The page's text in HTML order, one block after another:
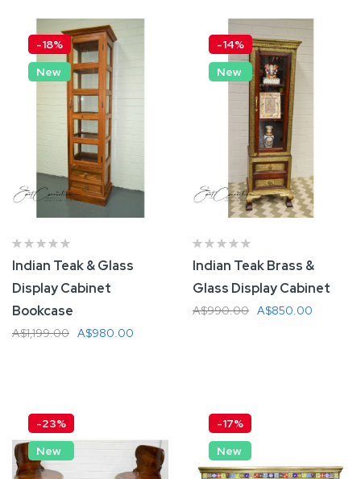
-18%
New
Indian Teak & Glass
Display Cabinet
Bookcase
A$980.00
A$1,199.00
-14%
New
Indian Teak Brass &
Glass Display Cabinet
A$850.00
A$990.00
-23%
New
-17%
New